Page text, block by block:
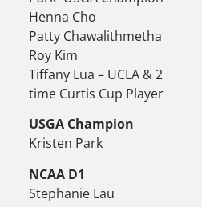
Henna Cho
Patty Chawalithmetha
Roy Kim
Tiffany Lua – UCLA & 2
time Curtis Cup Player
USGA Champion
Kristen Park
NCAA D1
Stephanie Lau